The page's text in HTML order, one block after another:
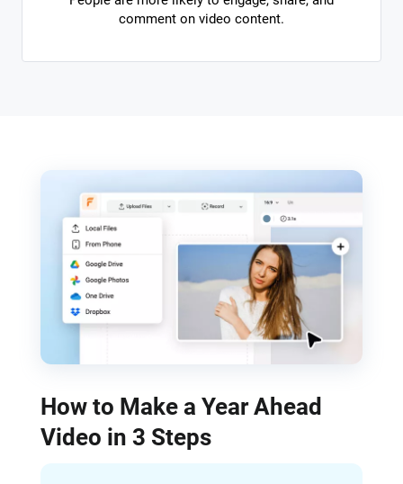
comment on video content.
How to Make a Year Ahead
Video in 3 Steps